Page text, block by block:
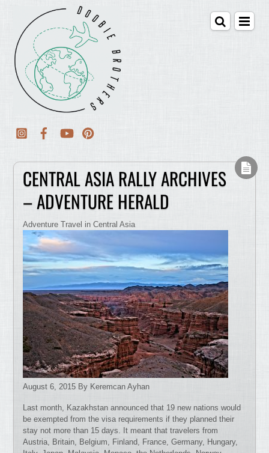
CENTRAL ASIA RALLY ARCHIVES
– ADVENTURE HERALD
Adventure Travel in Central Asia
August 6, 2015 By Keremcan Ayhan
Last month, Kazakhstan announced that 19 new nations would
be exempted from the visa requirements if they planned their
stay not more than 15 days. It meant that travelers from
Austria, Britain, Belgium, Finland, France, Germany, Hungary,